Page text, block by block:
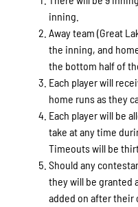
inning.
Away team (Great
the inning, and
the bottom half of
Each player will
home runs as they
Each player will be
take at any time
Timeouts will be
Should any
they will be granted
added on after their